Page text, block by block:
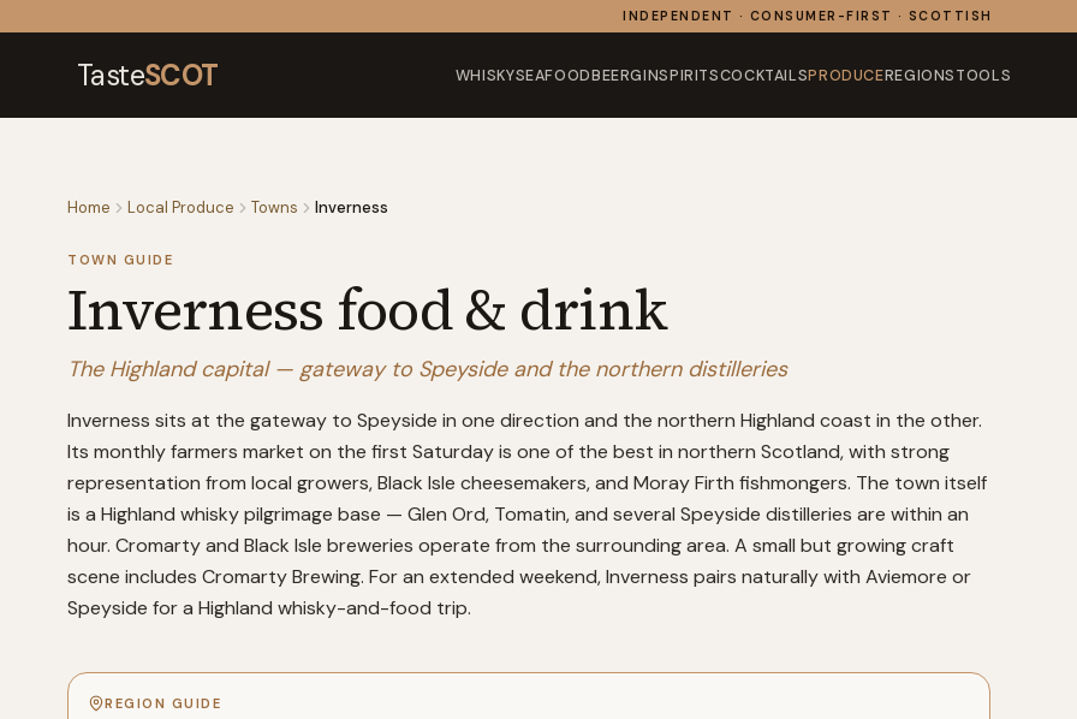
INDEPENDENT · CONSUMER-FIRST · SCOTTISH
TasteSCOT WHISKYSEAFOODBEERGINSPIRITSCOCKTAILSPRODUCEREGIONSTOOLS
Home Local Produce Towns Inverness
TOWN GUIDE
Inverness food & drink
The Highland capital — gateway to Speyside and the northern distilleries
Inverness sits at the gateway to Speyside in one direction and the northern Highland coast in the other.
Its monthly farmers market on the first Saturday is one of the best in northern Scotland, with strong
representation from local growers, Black Isle cheesemakers, and Moray Firth fishmongers. The town itself
is a Highland whisky pilgrimage base — Glen Ord, Tomatin, and several Speyside distilleries are within an
hour. Cromarty and Black Isle breweries operate from the surrounding area. A small but growing craft
scene includes Cromarty Brewing. For an extended weekend, Inverness pairs naturally with Aviemore or
Speyside for a Highland whisky-and-food trip.
REGION GUIDE